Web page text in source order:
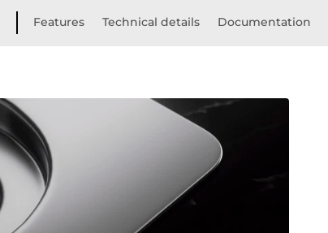
Features Technical details Documentation